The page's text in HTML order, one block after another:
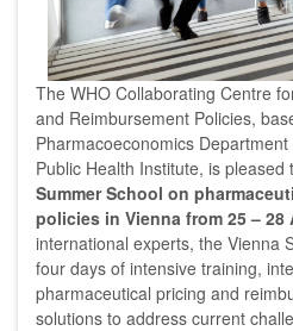
The WHO Collaborating Centre
and Reimbursement Policies,
Pharmacoeconomics
Public Health Institute, is pleased
Summer School on
policies in Vienna from 25 – 28
international experts, the Vienna
four days of intensive training,
pharmaceutical pricing and
solutions to address current